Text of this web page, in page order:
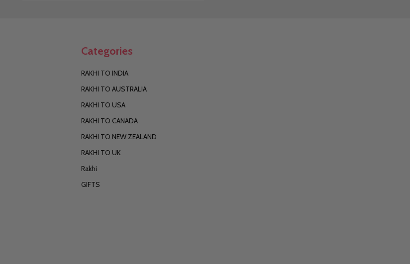
Categories
RAKHI TO INDIA
RAKHI TO AUSTRALIA
RAKHI TO USA
RAKHI TO CANADA
RAKHI TO NEW ZEALAND
RAKHI TO UK
Rakhi
GIFTS